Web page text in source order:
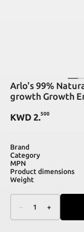
Arlo's 99%
growth Growth
KWD 2.500
Brand
Category
MPN
Product dimensions
Weight
1 +